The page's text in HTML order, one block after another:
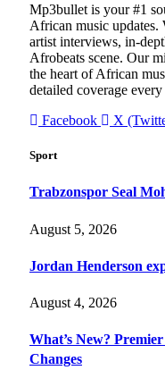
Mp3bullet is your #1
African music updates.
artist interviews, in-
Afrobeats scene. Our
the heart of African
detailed coverage every
Facebook
X
Sport
Trabzonspor Seal
August 5, 2026
Jordan Henderson
August 4, 2026
What’s New?
Changes